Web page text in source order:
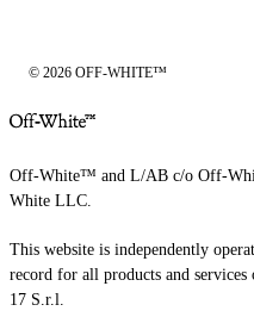
© 2026 OFF-WHITE™
Off-White™ and L/AB c/o Off-
White LLC.
This website is independently
record for all products and
17 S.r.l.